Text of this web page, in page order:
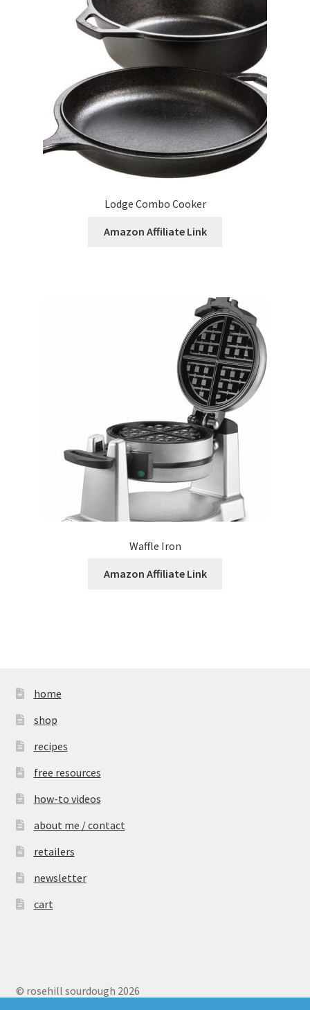
Lodge Combo Cooker
Amazon Affiliate Link
Waffle Iron
Amazon Affiliate Link
home
shop
recipes
free resources
how-to videos
about me / contact
retailers
newsletter
cart
© rosehill sourdough 2026